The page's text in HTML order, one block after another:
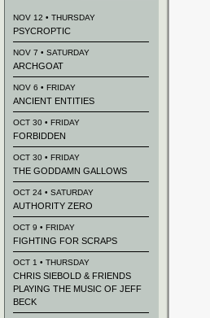
NOV 12 • THURSDAY
PSYCROPTIC
NOV 7 • SATURDAY
ARCHGOAT
NOV 6 • FRIDAY
ANCIENT ENTITIES
OCT 30 • FRIDAY
FORBIDDEN
OCT 30 • FRIDAY
THE GODDAMN GALLOWS
OCT 24 • SATURDAY
AUTHORITY ZERO
OCT 9 • FRIDAY
FIGHTING FOR SCRAPS
OCT 1 • THURSDAY
CHRIS SIEBOLD & FRIENDS
PLAYING THE MUSIC OF JEFF
BECK